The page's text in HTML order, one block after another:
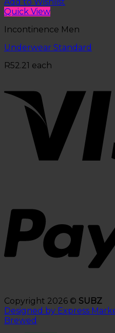
Quick View
Incontinence Men
Underwear Standard
R52.21 each
Copyright 2026 © SUBZ
Designed by Express
Brewed